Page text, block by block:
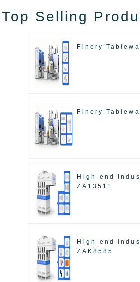
Top Selling
Finery
Finery
High-end
ZA13511
High-end
ZAK8585